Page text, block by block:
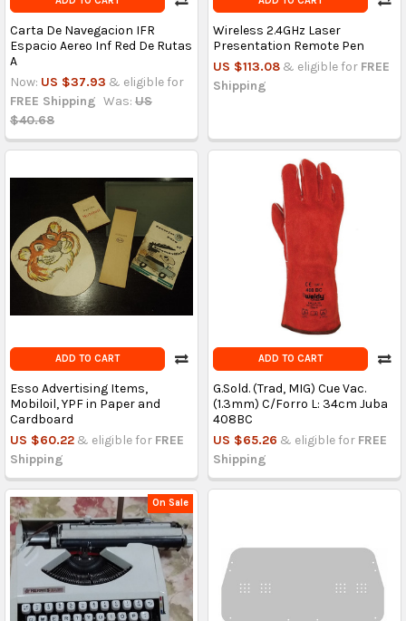
Carta De Navegacion IFR
Espacio Aereo Inf Red De Rutas
A
Now: US $37.93 & eligible for
FREE Shipping Was: US
$40.68
Wireless 2.4GHz Laser
Presentation Remote Pen
US $113.08 & eligible for FREE
Shipping
ADD TO CART
Esso Advertising Items,
Mobiloil, YPF in Paper and
Cardboard
US $60.22 & eligible for FREE
Shipping
ADD TO CART
G.Sold. (Trad, MIG) Cue Vac.
(1.3mm) C/Forro L: 34cm Juba
408BC
US $65.26 & eligible for FREE
Shipping
On Sale